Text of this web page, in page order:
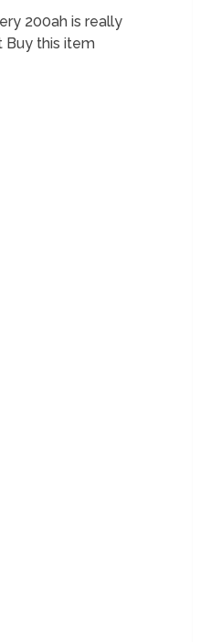
200ah is really
Buy this item